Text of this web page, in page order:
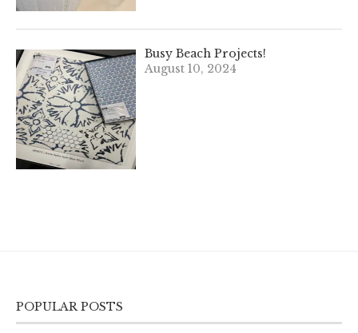
Busy Beach Projects!
August 10, 2024
POPULAR POSTS